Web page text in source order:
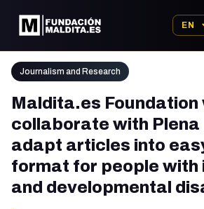
Journalism and Research
Maldita.es Foundation
collaborate with Plena
adapt articles into
format for people with
and developmental